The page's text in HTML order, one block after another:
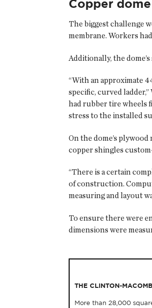
Copper dome
The biggest challenge
membrane. Workers
Additionally, the
“With an approximate
specific, curved
had rubber tire wheels
stress to the installed
On the dome’s
copper shingles
“There is a certain
of construction.
measuring and layout
To ensure there were
dimensions were
THE CLINTON-
More than 28,000